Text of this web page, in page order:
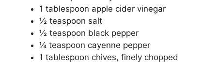
1 tablespoon apple cider vinegar
½ teaspoon salt
½ teaspoon black pepper
¼ teaspoon cayenne pepper
1 tablespoon chives, finely chopped